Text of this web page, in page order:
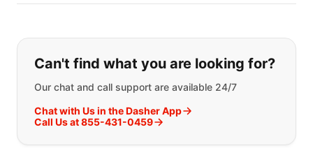
If you can't find what you are
Can't find what you are looking for?
Our chat and call support are available 24/7
Chat with Us in the Dasher App
Call Us at 855-431-0459